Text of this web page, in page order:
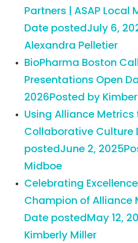
Partners | ASAP Local
Date postedJuly 6,
Alexandra Pelletier
BioPharma Boston
Presentations Open
2026Posted by
Using Alliance
Collaborative Culture
postedJune 2, 2025
Midboe
Celebrating
Champion of Alliance
Date postedMay 12,
Kimberly Miller